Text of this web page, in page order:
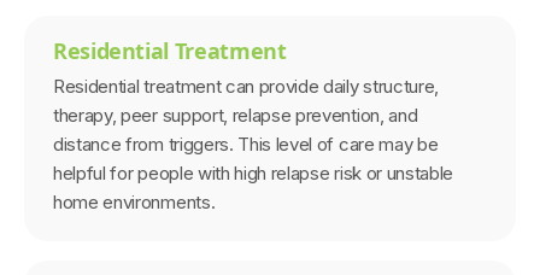
Residential Treatment
Residential treatment can provide daily structure,
therapy, peer support, relapse prevention, and
distance from triggers. This level of care may be
helpful for people with high relapse risk or unstable
home environments.